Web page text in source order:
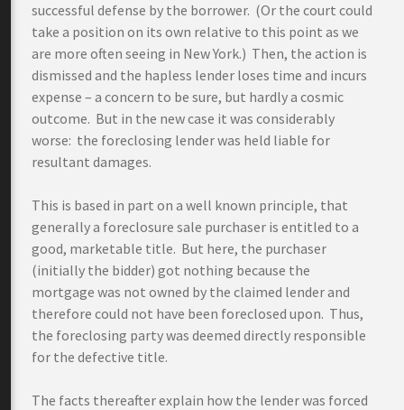
successful defense by the borrower. (Or the court could
take a position on its own relative to this point as we
are more often seeing in New York.) Then, the action is
dismissed and the hapless lender loses time and incurs
expense – a concern to be sure, but hardly a cosmic
outcome. But in the new case it was considerably
worse: the foreclosing lender was held liable for
resultant damages.
This is based in part on a well known principle, that
generally a foreclosure sale purchaser is entitled to a
good, marketable title. But here, the purchaser
(initially the bidder) got nothing because the
mortgage was not owned by the claimed lender and
therefore could not have been foreclosed upon. Thus,
the foreclosing party was deemed directly responsible
for the defective title.
The facts thereafter explain how the lender was forced